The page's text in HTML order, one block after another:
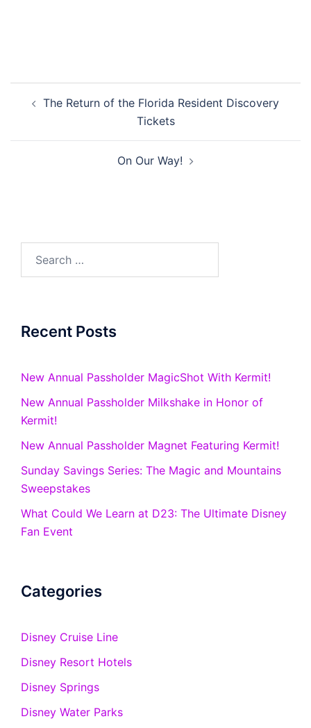
navigation
The Return of the Florida Resident Discovery
Tickets
On Our Way!
Recent Posts
New Annual Passholder MagicShot With Kermit!
New Annual Passholder Milkshake in Honor of
Kermit!
New Annual Passholder Magnet Featuring Kermit!
Sunday Savings Series: The Magic and Mountains
Sweepstakes
What Could We Learn at D23: The Ultimate Disney
Fan Event
Categories
Disney Cruise Line
Disney Resort Hotels
Disney Springs
Disney Water Parks